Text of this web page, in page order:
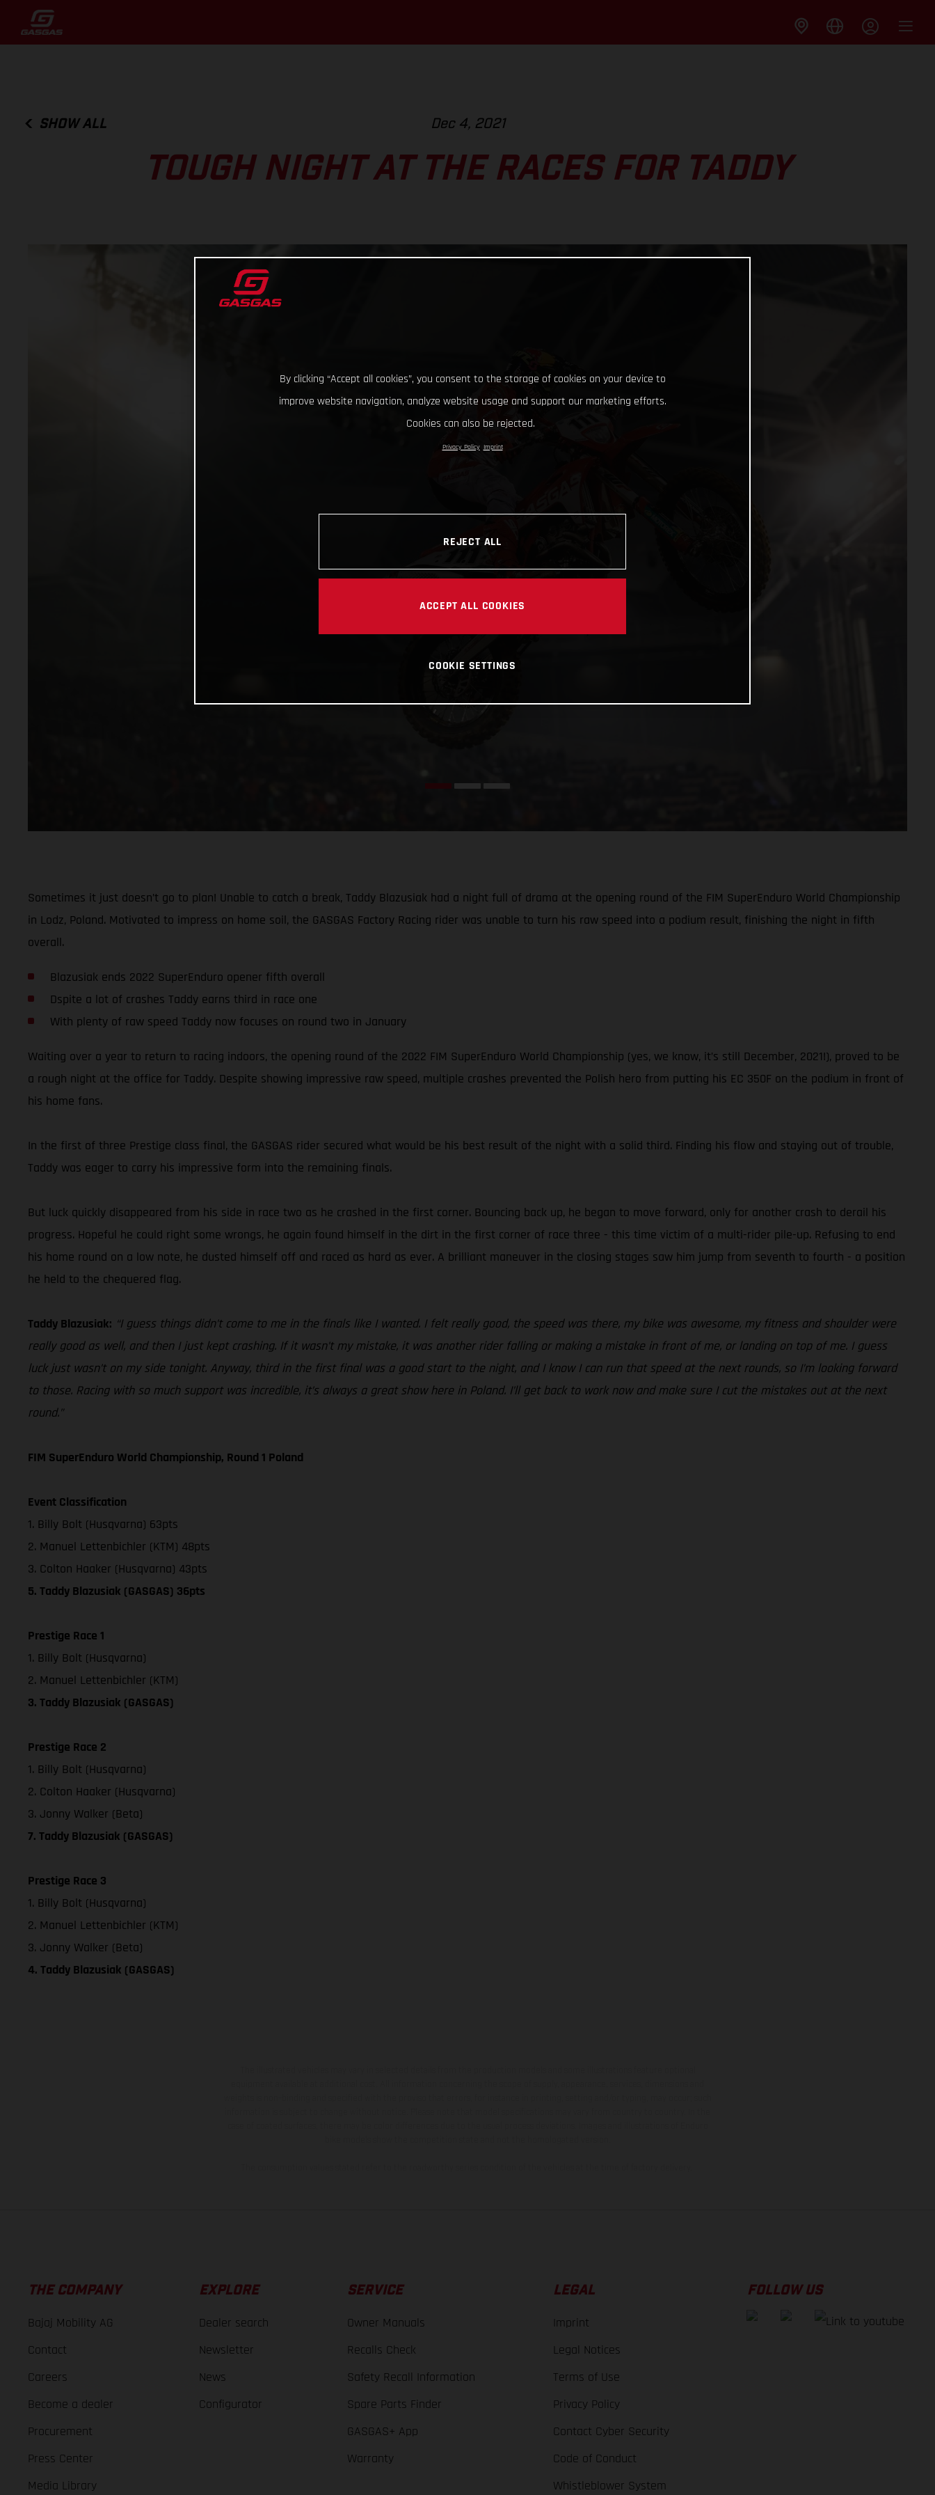
SHOW ALL Dec 4, 2021
TOUGH NIGHT AT THE RACES FOR TADDY
Sometimes it just doesn’t go to plan! Unable to catch a break, Taddy Blazusiak had a night full of drama at the opening round of the FIM SuperEnduro World Championship
in Lodz, Poland. Motivated to impress on home soil, the GASGAS Factory Racing rider was unable to turn his raw speed into a podium result, finishing the night in fifth
overall.
Blazusiak ends 2022 SuperEnduro opener fifth overall
Dspite a lot of crashes Taddy earns third in race one
With plenty of raw speed Taddy now focuses on round two in January
Waiting over a year to return to racing indoors, the opening round of the 2022 FIM SuperEnduro World Championship (yes, we know, it’s still December, 2021!), proved to be
a rough night at the office for Taddy. Despite showing impressive raw speed, multiple crashes prevented the Polish hero from putting his EC 350F on the podium in front of
his home fans.
In the first of three Prestige class final, the GASGAS rider secured what would be his best result of the night with a solid third. Finding his flow and staying out of trouble,
Taddy was eager to carry his impressive form into the remaining finals.
But luck quickly disappeared from his side in race two as he crashed in the first corner. Bouncing back up, he began to move forward, only for another crash to derail his
progress. Hopeful he could right some wrongs, he again found himself in the dirt in the first corner of race three - this time victim of a multi-rider pile-up. Refusing to end
his home round on a low note, he dusted himself off and raced as hard as ever. A brilliant maneuver in the closing stages saw him jump from seventh to fourth - a position
he held to the chequered flag.
Taddy Blazusiak: “I guess things didn’t come to me in the finals like I wanted. I felt really good, the speed was there, my bike was awesome, my fitness and shoulder were
really good as well, and then I just kept crashing. If it wasn’t my mistake, it was another rider falling or making a mistake in front of me, or landing on top of me. I guess
luck just wasn’t on my side tonight. Anyway, third in the first final was a good start to the night, and I know I can run that speed at the next rounds, so I’m looking forward
to those. Racing with so much support was incredible, it’s always a great show here in Poland. I’ll get back to work now and make sure I cut the mistakes out at the next
round.”
FIM SuperEnduro World Championship, Round 1 Poland
Event Classification
1. Billy Bolt (Husqvarna) 63pts
2. Manuel Lettenbichler (KTM) 48pts
3. Colton Haaker (Husqvarna) 43pts
5. Taddy Blazusiak (GASGAS) 36pts
Prestige Race 1
1. Billy Bolt (Husqvarna)
2. Manuel Lettenbichler (KTM)
3. Taddy Blazusiak (GASGAS)
Prestige Race 2
1. Billy Bolt (Husqvarna)
2. Colton Haaker (Husqvarna)
3. Jonny Walker (Beta)
7. Taddy Blazusiak (GASGAS)
Prestige Race 3
1. Billy Bolt (Husqvarna)
2. Manuel Lettenbichler (KTM)
3. Jonny Walker (Beta)
4. Taddy Blazusiak (GASGAS)
THE COMPANY
Bajaj Mobility AG
Contact
Careers
Become a dealer
Procurement
Press Center
Media Library
EXPLORE
Dealer search
Newsletter
News
Configurator
SERVICE
Owner Manuals
Recalls Check
Safety Recall Information
Spare Parts Finder
GASGAS+ App
Warranty
LEGAL
Imprint
Legal Notices
Terms of Use
Privacy Policy
Contact Cyber Security
Code of Conduct
Whistleblower System
FOLLOW US
By clicking “Accept all cookies”, you consent to the storage of cookies on your device to
improve website navigation, analyze website usage and support our marketing efforts.
Cookies can also be rejected.
Privacy Policy Imprint
REJECT ALL
ACCEPT ALL COOKIES
COOKIE SETTINGS